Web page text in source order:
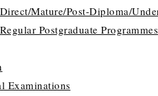
Mature/Post-Diploma/
Postgraduate Programmes
Examinations